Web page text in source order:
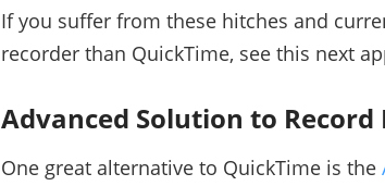
If you suffer from these hitches and
recorder than QuickTime, see this next
Advanced Solution to Record
One great alternative to QuickTime is the